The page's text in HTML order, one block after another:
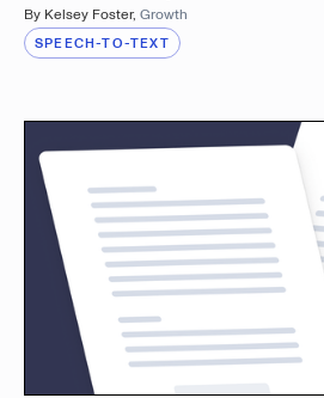
By Kelsey Foster, Growth
SPEECH-TO-TEXT